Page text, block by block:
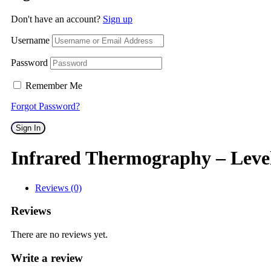
Don't have an account? Sign up
Username
Password
Remember Me
Forgot Password?
Sign In
Infrared Thermography –
Reviews (0)
Reviews
There are no reviews yet.
Write a review